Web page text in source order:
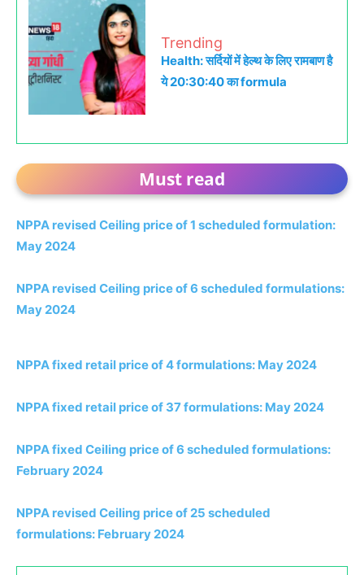
Trending
Health: सर्दियों में हेल्थ के लिए रामबाण है
ये 20:30:40 का formula
Must read
NPPA revised Ceiling price of 1 scheduled formulation:
May 2024
NPPA revised Ceiling price of 6 scheduled formulations:
May 2024
NPPA fixed retail price of 4 formulations: May 2024
NPPA fixed retail price of 37 formulations: May 2024
NPPA fixed Ceiling price of 6 scheduled formulations:
February 2024
NPPA revised Ceiling price of 25 scheduled
formulations: February 2024